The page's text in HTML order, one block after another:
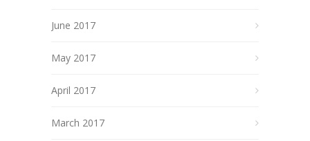
June 2017
May 2017
April 2017
March 2017